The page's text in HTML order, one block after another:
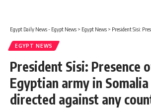
Egypt Daily News - Egypt News > Egypt News > President Sisi: Presence of the
EGYPT NEWS
President Sisi: Presence
Egyptian army in
directed against any